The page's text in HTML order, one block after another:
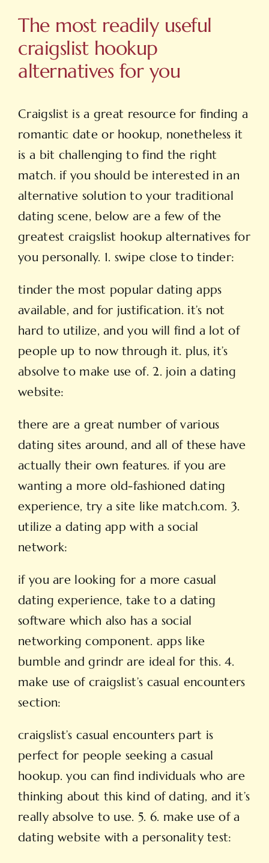
The most readily useful
craigslist hookup
alternatives for you
Craigslist is a great resource for finding a
romantic date or hookup, nonetheless it
is a bit challenging to find the right
match. if you should be interested in an
alternative solution to your traditional
dating scene, below are a few of the
greatest craigslist hookup alternatives for
you personally. 1. swipe close to tinder:
tinder the most popular dating apps
available, and for justification. it’s not
hard to utilize, and you will find a lot of
people up to now through it. plus, it’s
absolve to make use of. 2. join a dating
website:
there are a great number of various
dating sites around, and all of these have
actually their own features. if you are
wanting a more old-fashioned dating
experience, try a site like match.com. 3.
utilize a dating app with a social
network:
if you are looking for a more casual
dating experience, take to a dating
software which also has a social
networking component. apps like
bumble and grindr are ideal for this. 4.
make use of craigslist’s casual encounters
section:
craigslist’s casual encounters part is
perfect for people seeking a casual
hookup. you can find individuals who are
thinking about this kind of dating, and it’s
really absolve to use. 5. 6. make use of a
dating website with a personality test: